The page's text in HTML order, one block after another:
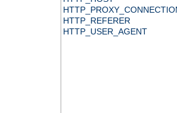
HTTP_REFERER
HTTP_USER_AGENT